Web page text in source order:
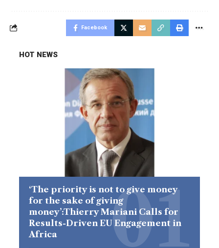
Facebook
HOT NEWS
‘The priority is not to give money
for the sake of giving
money’:Thierry Mariani Calls for
Results-Driven EU Engagement in
Africa